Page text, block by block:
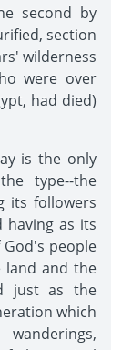
second by
section
wilderness
were over
had died)
is the only
type--the
its followers
having as its
people
land and the
just as the
which